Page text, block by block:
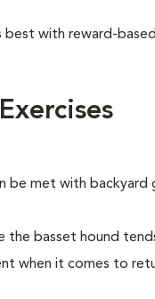
with reward-
be met with
the basset hound
when it comes to